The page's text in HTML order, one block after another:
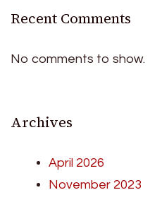
Recent Comments
No comments to show.
Archives
April 2026
November 2023